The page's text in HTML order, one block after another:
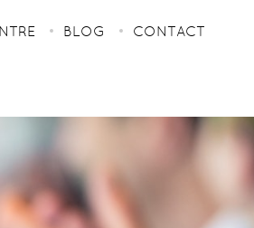
BLOG CONTACT